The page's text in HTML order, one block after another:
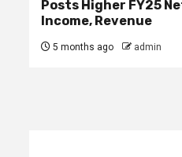
Posts Higher FY25
Income, Revenue
5 months ago admin